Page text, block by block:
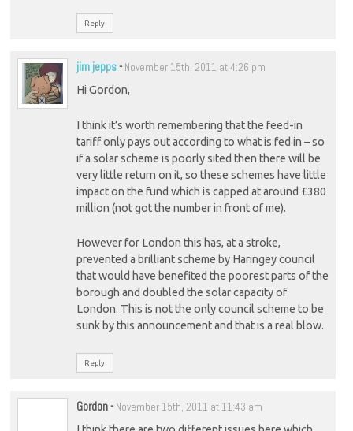
Reply
jim jepps- November 15th, 2011 at 4:26 pm
Hi Gordon,
I think it’s worth remembering that the feed-in
tariff only pays out according to what is fed in – so
if a solar scheme is poorly sited then there will be
very little return on it, so these schemes have little
impact on the fund which is capped at around £380
million (not got the number in front of me).
However for London this has, at a stroke,
prevented a brilliant scheme by Haringey council
that would have benefited the poorest parts of the
borough and doubled the solar capacity of
London. This is not the only council scheme to be
sunk by this announcement and that is a real blow.
Reply
Gordon- November 15th, 2011 at 11:43 am